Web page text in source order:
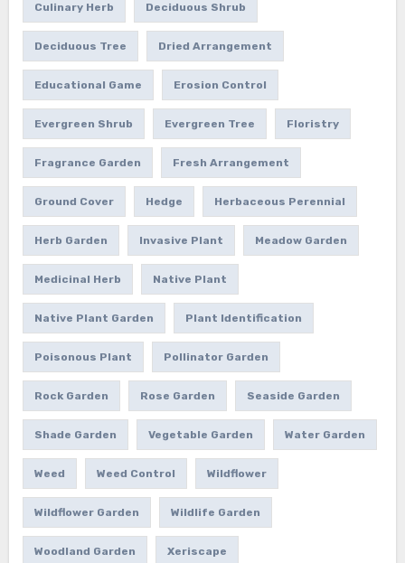
Culinary Herb Deciduous Shrub
Deciduous Tree Dried Arrangement
Educational Game Erosion Control
Evergreen Shrub Evergreen Tree Floristry
Fragrance Garden Fresh Arrangement
Ground Cover Hedge Herbaceous Perennial
Herb Garden Invasive Plant Meadow Garden
Medicinal Herb Native Plant
Native Plant Garden Plant Identification
Poisonous Plant Pollinator Garden
Rock Garden Rose Garden Seaside Garden
Shade Garden Vegetable Garden Water Garden
Weed Weed Control Wildflower
Wildflower Garden Wildlife Garden
Woodland Garden Xeriscape